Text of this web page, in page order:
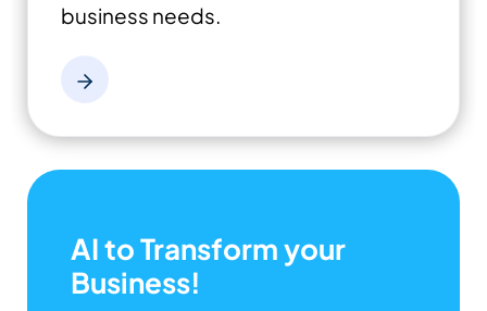
business needs.
AI to Transform your
Business!